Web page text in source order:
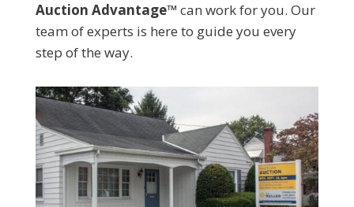
Auction Advantage™ can work for you. Our
team of experts is here to guide you every
step of the way.​